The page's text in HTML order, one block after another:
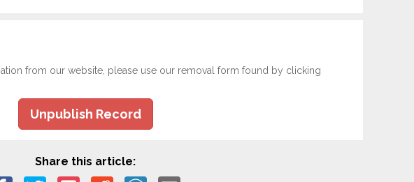
from our website, please use our removal form found by clicking
Unpublish Record
Share this article: